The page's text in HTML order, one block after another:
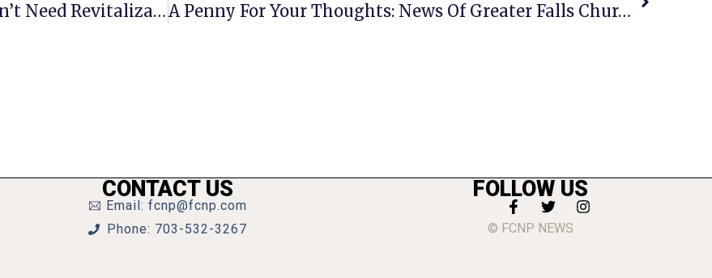
Letters To The Editor: 7 Corners Doesn’t Need Revitalization A Penny For Your Thoughts: News Of Greater Falls Church
CONTACT US
Email: fcnp@fcnp.com
Phone: 703-532-3267
FOLLOW US
© FCNP NEWS